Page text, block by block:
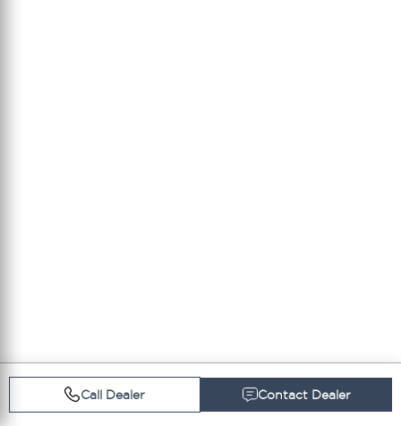
Call Dealer Contact Dealer